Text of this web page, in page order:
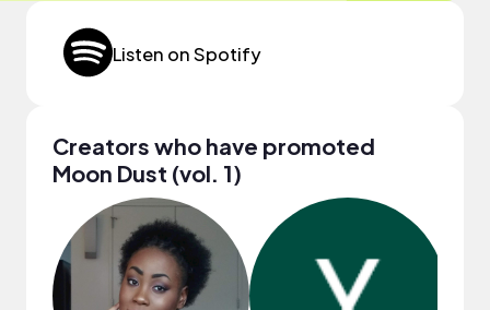
Listen on Spotify
Creators who have promoted
Moon Dust (vol. 1)